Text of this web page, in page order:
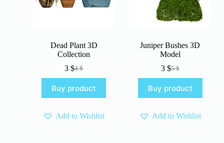
Dead Plant 3D
Collection
4$
Original
was:
4 $.
3$Current
is:
3 $.
Buy product
Add to Wishlist
Juniper Bushes 3D
Model
5$
Original
was:
5 $.
3 $Current
is:
3 $.
Buy product
Add to Wishlist